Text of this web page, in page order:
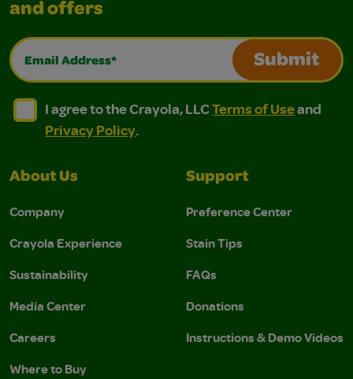
and offers
Email Address*
Submit
I agree to the Crayola, LLC Terms of Use and
I agree to the Crayola, LLC Terms of Use and Privacy
I agree to the Crayola, LLCTerms of Useand
Privacy Policy.
About Us
Company
Crayola Experience
Sustainability
Media Center
Careers
Where to Buy
Support
Preference Center
Stain Tips
FAQs
Donations
Instructions & Demo Videos